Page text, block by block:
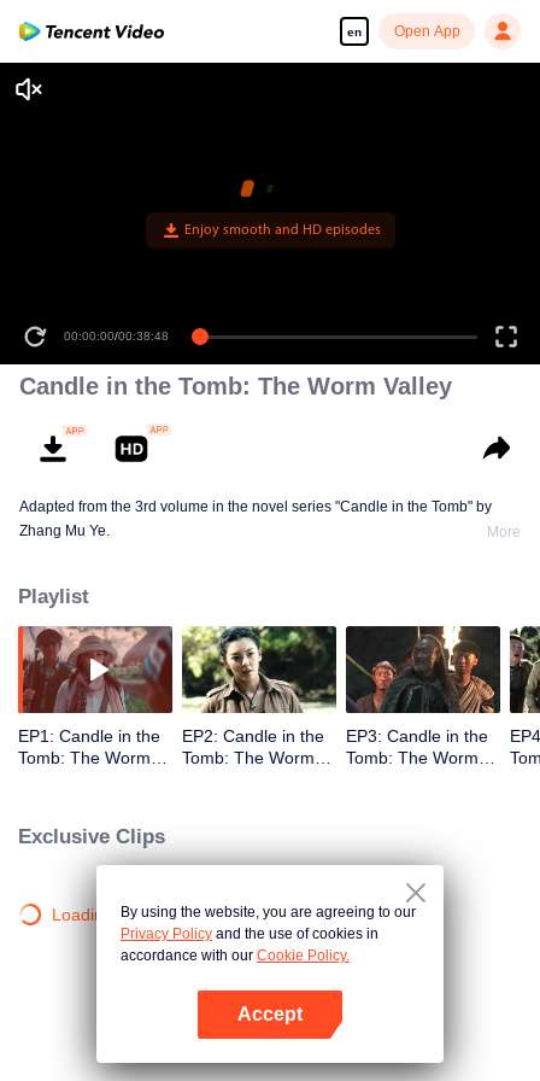
en Open App
Enjoy smooth and HD episodes
00:00:00/00:38:48
Candle in the Tomb: The Worm Valley
Adapted from the 3rd volume in the novel series "Candle in the Tomb" by
Zhang Mu Ye.
More
Playlist
EP1: Candle in the
Tomb: The Worm
EP2: Candle in the
Tomb: The Worm
EP3: Candle in the
Tomb: The Worm
Exclusive Clips
Loading…By using the website, you are agreeing to our
Privacy Policy and the use of cookies in
accordance with our Cookie Policy.
Accept